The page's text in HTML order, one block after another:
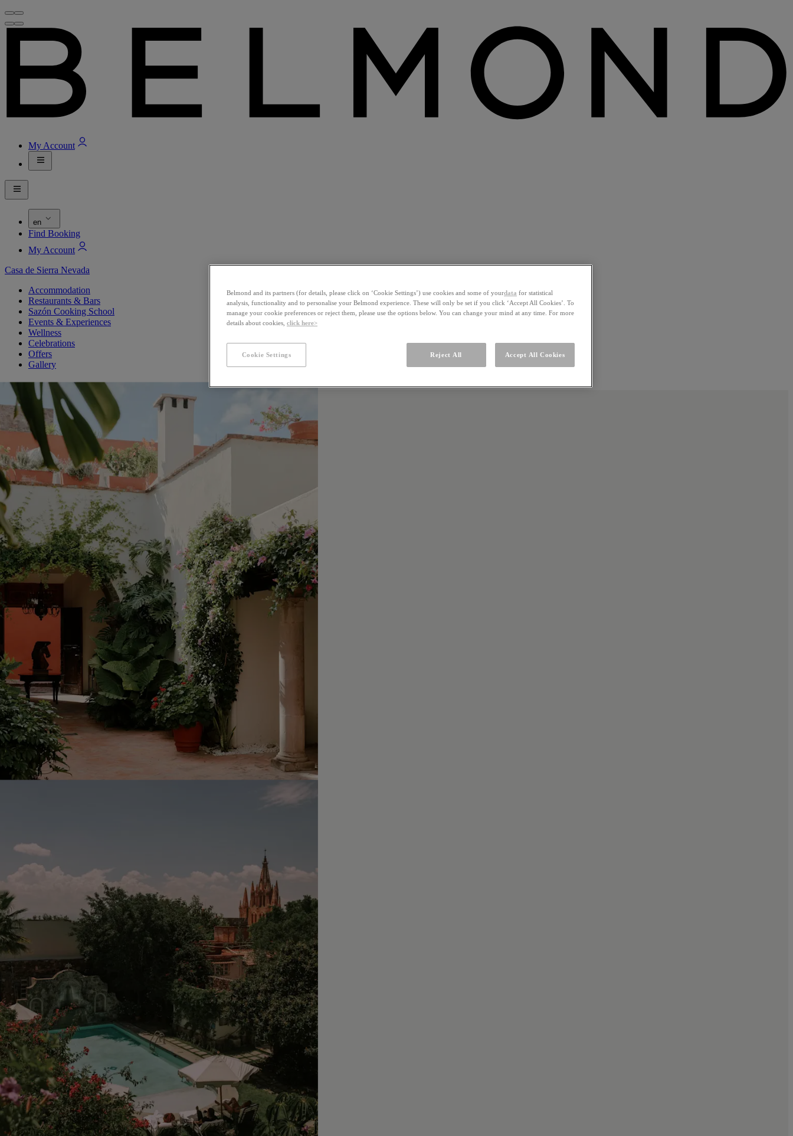
My Account
en
Find Booking
My Account
Casa de Sierra Nevada
Accommodation
Restaurants & Bars
Sazón Cooking School
Events & Experiences
Wellness
Celebrations
Offers
Gallery
Belmond and its partners (for details, please click on ‘Cookie Settings’) use cookies and some of yourdata for statistical
analysis, functionality and to personalise your Belmond experience. These will only be set if you click ‘Accept All Cookies’. To
manage your cookie preferences or reject them, please use the options below. You can change your mind at any time. For more
details about cookies, click here>
Cookie Settings Reject All Accept All Cookies